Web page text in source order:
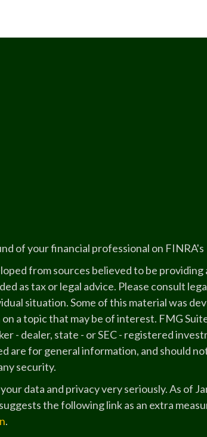
of your financial professional on FINRA's
from sources believed to be
as tax or legal advice. Please consult
situation. Some of this material was
a topic that may be of interest. FMG
- dealer, state - or SEC - registered
are for general information, and should
security.
data and privacy very seriously. As of
suggests the following link as an extra
.